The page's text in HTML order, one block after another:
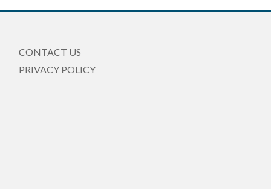
CONTACT US
PRIVACY POLICY